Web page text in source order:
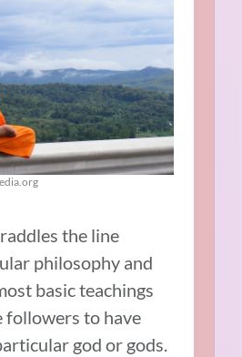
the line
philosophy and
basic teachings
followers to have
god or gods.